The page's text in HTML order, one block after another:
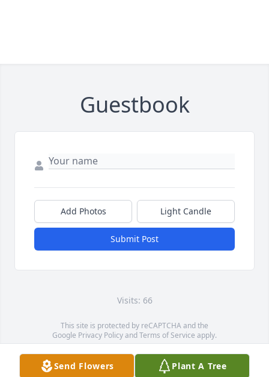
Guestbook
Add Photos Light Candle
Submit Post
Visits: 66
This site is protected by reCAPTCHA and the
Google Privacy PolicyandTerms of Service apply.
Service map data ©OpenStreetMapcontributors
Send Flowers Plant A Tree